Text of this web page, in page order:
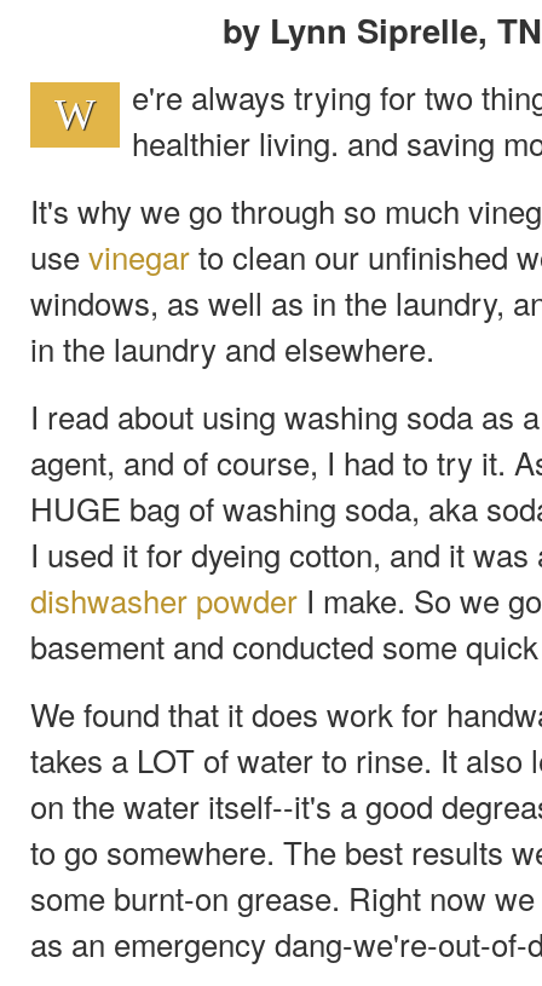
by Lynn Siprelle,
W
e're always trying for two
healthier living. and saving
It's why we go through so much
usevinegarto clean our unfinished
windows, as well as in the laundry,
in the laundry and elsewhere.
I read about using washing soda as
agent, and of course, I had to try it.
HUGE bag of washing soda, aka
I used it for dyeing cotton, and it
dishwasher powder I make. So we
basement and conducted some
We found that it does work for
takes a LOT of water to rinse. It also
on the water itself--it's a good
to go somewhere. The best results
some burnt-on grease. Right now
as an emergency dang-we're-out-